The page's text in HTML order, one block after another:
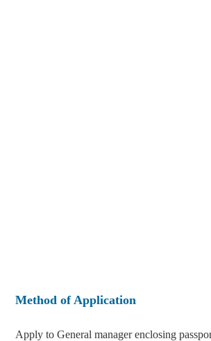
Method of Application
Apply to General manager enclosing